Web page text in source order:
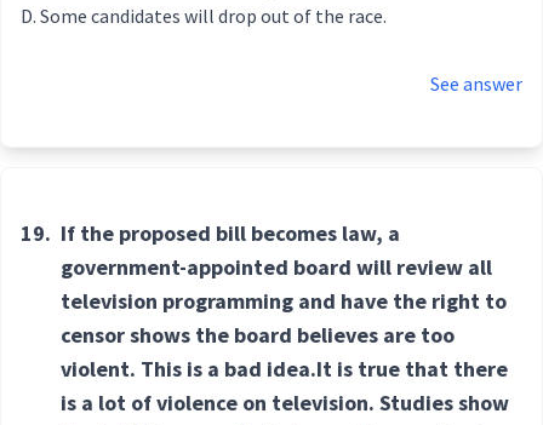
Some candidates will drop out of the race.
See answer
19. If the proposed bill becomes law, a
government-appointed board will review all
television programming and have the right to
censor shows the board believes are too
violent. This is a bad idea.It is true that there
is a lot of violence on television. Studies show